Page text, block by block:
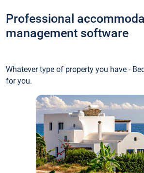
Professional
management software
Whatever type of property you have -
for you.